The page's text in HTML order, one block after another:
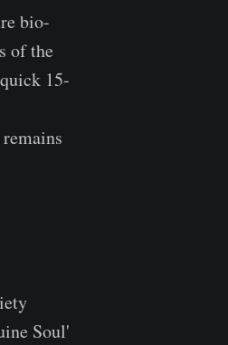
bio-
of the
15-
Soul'